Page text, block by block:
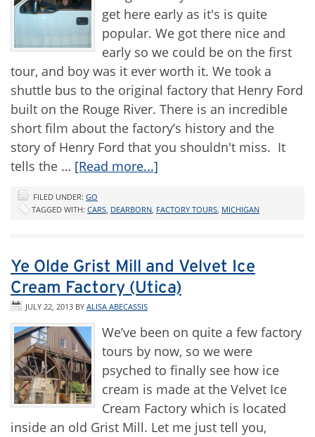
get here early as it's is quite
popular. We got there nice and
early so we could be on the first
tour, and boy was it ever worth it. We took a
shuttle bus to the original factory that Henry Ford
built on the Rouge River. There is an incredible
short film about the factory’s history and the
story of Henry Ford that you shouldn't miss. It
tells the … [Read more...]
FILED UNDER: GO
TAGGED WITH: CARS, DEARBORN, FACTORY TOURS, MICHIGAN
Ye Olde Grist Mill and Velvet Ice
Cream Factory (Utica)
JULY 22, 2013 BY ALISA ABECASSIS
We’ve been on quite a few factory
tours by now, so we were
psyched to finally see how ice
cream is made at the Velvet Ice
Cream Factory which is located
inside an old Grist Mill. Let me just tell you,